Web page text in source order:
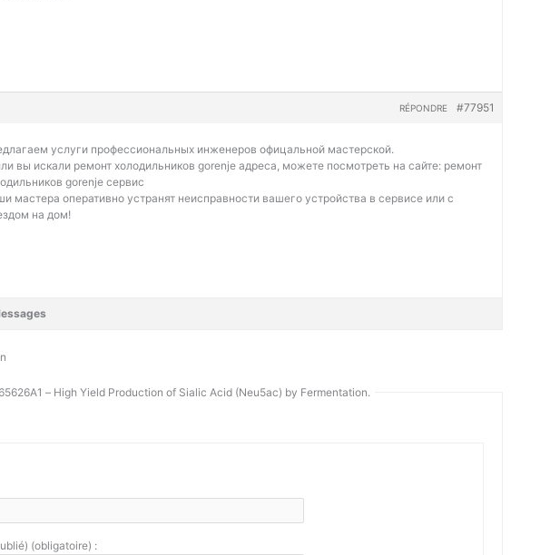
#77951
RÉPONDRE
услуги профессиональных инженеров офицальной мастерской.
вы искали ремонт холодильников gorenje адреса, можете посмотреть на сайте: ремонт
gorenje сервис
мастера оперативно устранят неисправности вашего устройства в сервисе или с
на дом!
– High Yield Production of Sialic Acid (Neu5ac) by Fermentation.
(obligatoire) :